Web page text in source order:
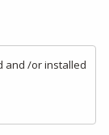
and /or installed